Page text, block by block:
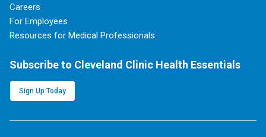
Careers
For Employees
Resources for Medical Professionals
Subscribe to Cleveland Clinic Health Essentials
Sign Up Today